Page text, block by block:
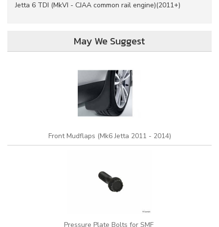
Jetta 6 TDI (MkVI - CJAA common rail engine)(2011+)
May We Suggest
Front Mudflaps (Mk6 Jetta 2011 - 2014)
Pressure Plate Bolts for SMF